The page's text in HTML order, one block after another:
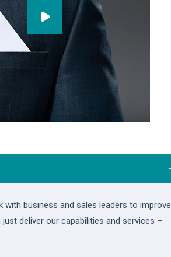
business and sales leaders to improve
deliver our capabilities and services –